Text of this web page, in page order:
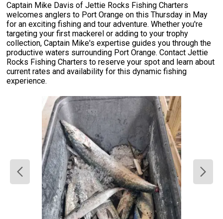
Captain Mike Davis of Jettie Rocks Fishing Charters
welcomes anglers to Port Orange on this Thursday in May
for an exciting fishing and tour adventure. Whether you're
targeting your first mackerel or adding to your trophy
collection, Captain Mike's expertise guides you through the
productive waters surrounding Port Orange. Contact Jettie
Rocks Fishing Charters to reserve your spot and learn about
current rates and availability for this dynamic fishing
experience.